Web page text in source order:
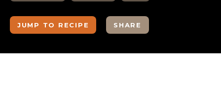
JUMP TO RECIPE SHARE